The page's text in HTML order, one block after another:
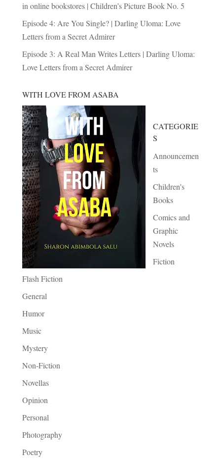
in online bookstores | Children’s Picture Book No. 5
Episode 4: Are You Single? | Darling Uloma: Love
Letters from a Secret Admirer
Episode 3: A Real Man Writes Letters | Darling Uloma:
Love Letters from a Secret Admirer
WITH LOVE FROM ASABA
CATEGORIE
S
Announcemen
ts
Children's
Books
Comics and
Graphic
Novels
Fiction
Flash Fiction
General
Humor
Music
Mystery
Non-Fiction
Novellas
Opinion
Personal
Photography
Poetry